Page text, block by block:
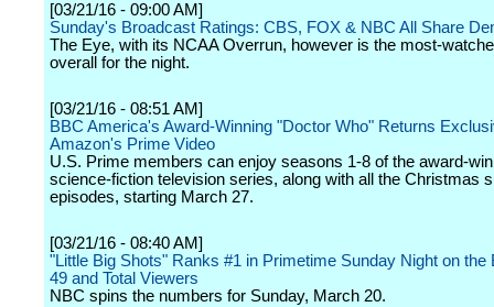
[03/21/16 - 09:00 AM]
Sunday's Broadcast Ratings: CBS, FOX & NBC All Share
The Eye, with its NCAA Overrun, however is the most-
overall for the night.
[03/21/16 - 08:51 AM]
BBC America's Award-Winning "Doctor Who" Returns
Amazon's Prime Video
U.S. Prime members can enjoy seasons 1-8 of the award-
science-fiction television series, along with all the Christmas
episodes, starting March 27.
[03/21/16 - 08:40 AM]
"Little Big Shots" Ranks #1 in Primetime Sunday Night on the
49 and Total Viewers
NBC spins the numbers for Sunday, March 20.